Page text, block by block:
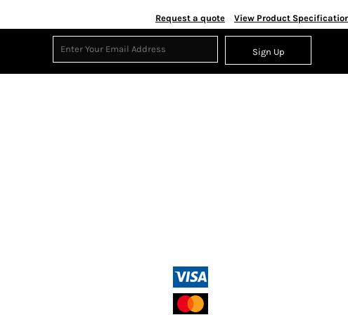
Request a quote View Product
Sign Up